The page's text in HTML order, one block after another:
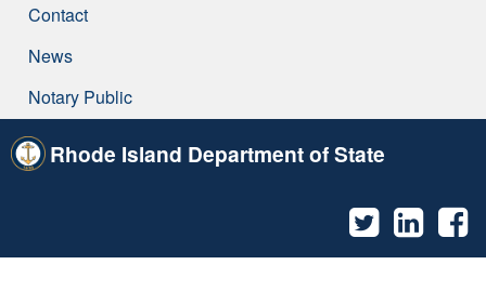
Contact
News
Notary Public
Rhode Island Department of State
Twitter